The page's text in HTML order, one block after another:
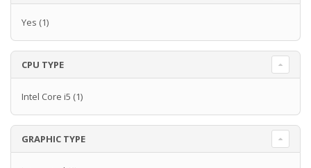
Yes (1)
CPU TYPE
Intel Core i5 (1)
GRAPHIC TYPE